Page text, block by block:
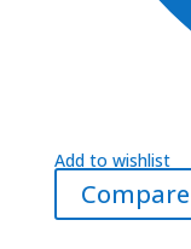
Add to wishlist
Compare